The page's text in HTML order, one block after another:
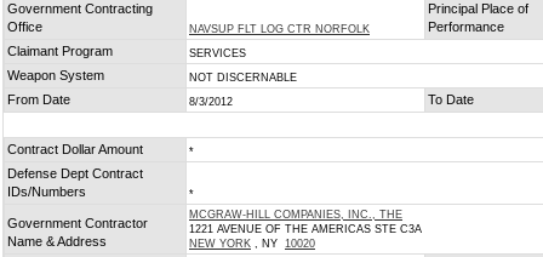
Government Contracting
Office
NAVSUP FLT LOG CTR NORFOLK
Principal Place of
Performance
Claimant Program
SERVICES
Weapon System NOT DISCERNABLE
From Date 8/3/2012 To Date
Contract Dollar Amount *
Defense Dept Contract
IDs/Numbers
*
Government Contractor
Name & Address
MCGRAW-HILL COMPANIES, INC., THE
1221 AVENUE OF THE AMERICAS STE C3A
NEW YORK , NY 10020